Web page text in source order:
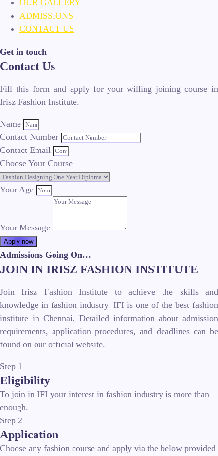
OUR GALLERY
ADMISSIONS
CONTACT US
Get in touch
Contact Us
Fill this form and apply for your willing joining course in
Irisz Fashion Institute.
Name
Contact Number
Contact Email
Choose Your Course
Your Age
Your Message
Apply now
Admissions Going On…
JOIN IN IRISZ FASHION INSTITUTE
Join Irisz Fashion Institute to achieve the skills and
knowledge in fashion industry. IFI is one of the best fashion
institute in Chennai. Detailed information about admission
requirements, application procedures, and deadlines can be
found on our official website.
Step 1
Eligibility
To join in IFI your interest in fashion industry is more than
enough.
Step 2
Application
Choose any fashion course and apply via the below provided